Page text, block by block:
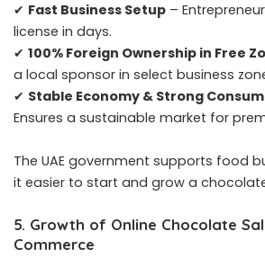
✔ Fast Business Setup –
license in days.
✔ 100% Foreign Ownership in Free
a local sponsor in select business
✔ Stable Economy & Strong
Ensures a sustainable market for
The UAE government supports food
it easier to start and grow a
5. Growth of Online Chocolate
Commerce